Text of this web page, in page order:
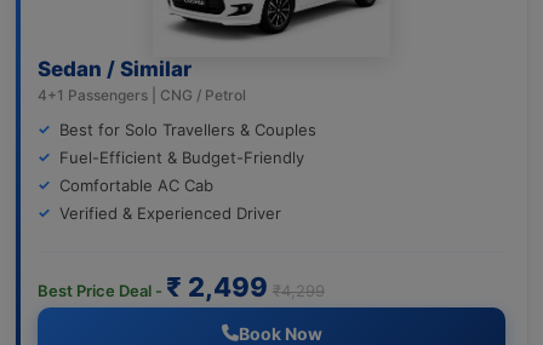
Sedan / Similar
4+1 Passengers | CNG / Petrol
Best for Solo Travellers & Couples
Fuel-Efficient & Budget-Friendly
Comfortable AC Cab
Verified & Experienced Driver
Best Price Deal - ₹ 2,499 ₹4,299
Book Now